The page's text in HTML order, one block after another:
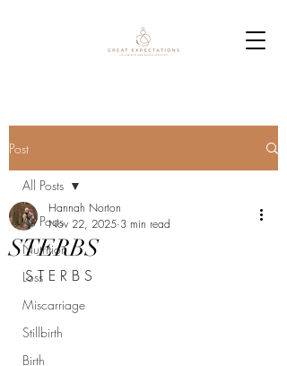
Post
All Posts
Nutrition
Loss
Miscarriage
Stillbirth
Birth
All Posts
STERBS
Hannah Norton
Nov 22, 2025 3 min read
S T E R B S